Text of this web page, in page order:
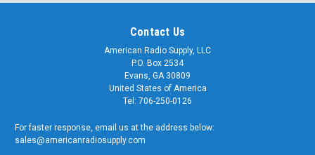
Contact Us
American Radio Supply, LLC
P.O. Box 2534
Evans, GA 30809
United States of America
Tel: 706-250-0126
For faster response, email us at the address below:
sales@americanradiosupply.com